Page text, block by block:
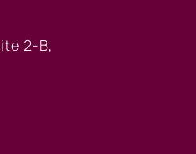
2-B,